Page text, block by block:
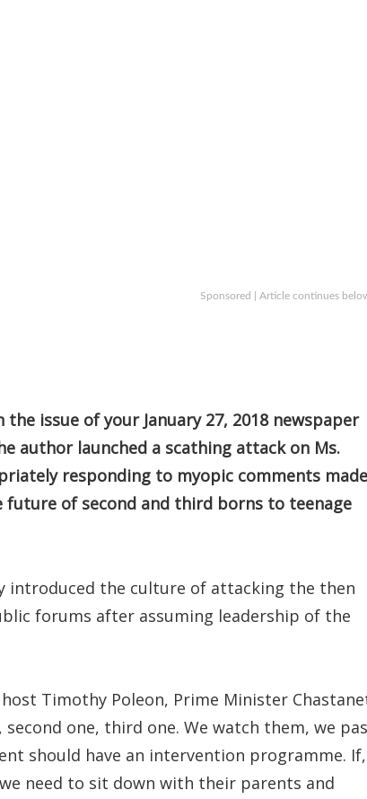
Sponsored | Article continues
issue of your January 27, 2018 newspaper
author launched a scathing attack on Ms.
responding to myopic comments made
of second and third borns to teenage
introduced the culture of attacking the then
forums after assuming leadership of the
Timothy Poleon, Prime Minister
one, third one. We watch them, we
should have an intervention programme. If,
need to sit down with their parents and